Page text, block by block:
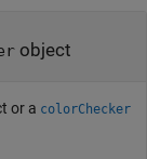
object
or a colorChecker